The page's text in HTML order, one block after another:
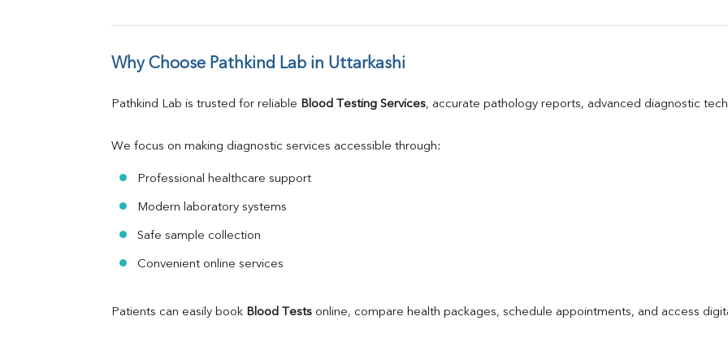
Why Choose Pathkind Lab in Uttarkashi
Pathkind Lab is trusted for reliable Blood Testing Services, accurate pathology reports, advanced diagnostic
We focus on making diagnostic services accessible through:
Professional healthcare support
Modern laboratory systems
Safe sample collection
Convenient online services
Patients can easily book Blood Tests online, compare health packages, schedule appointments, and access